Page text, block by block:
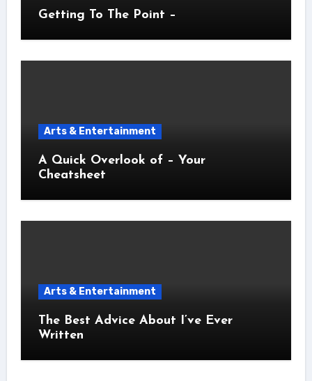
Getting To The Point –
Arts & Entertainment
A Quick Overlook of – Your
Cheatsheet
Arts & Entertainment
The Best Advice About I’ve Ever
Written